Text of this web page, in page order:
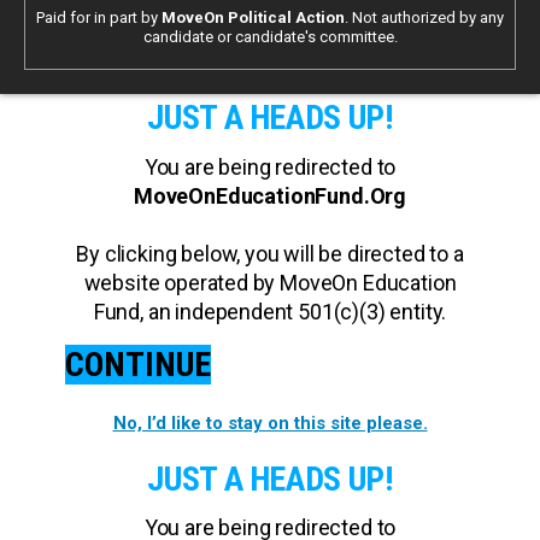
Paid for in part by MoveOn Political Action. Not authorized by any
candidate or candidate's committee.
JUST A HEADS UP!
You are being redirected to
MoveOnEducationFund.Org
By clicking below, you will be directed to a
website operated by MoveOn Education
Fund, an independent 501(c)(3) entity.
CONTINUE
No, I’d like to stay on this site please.
JUST A HEADS UP!
You are being redirected to